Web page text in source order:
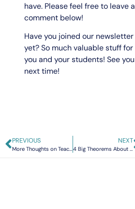
have. Please feel free to leave a
comment below!
Have you joined our newsletter
yet? So much valuable stuff for
you and your students! See you
next time!
PREVIOUS
More Thoughts on Teaching Limits
NEXT
4 Big Theorems About Polynomials